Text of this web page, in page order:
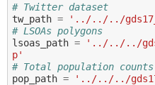
# Twitter dataset
tw_path =
'../../../
# LSOAs polygons
lsoas_path =
'../../../
p'
# Total population counts
pop_path = '../../../